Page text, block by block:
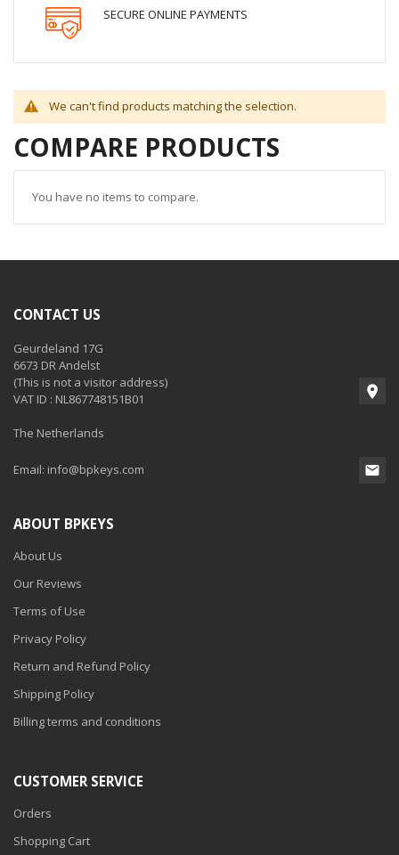
SECURE ONLINE PAYMENTS
We can't find products matching the selection.
COMPARE PRODUCTS
You have no items to compare.
CONTACT US
Geurdeland 17G
6673 DR Andelst
(This is not a visitor address)
VAT ID : NL867748151B01
The Netherlands
Email: info@bpkeys.com
ABOUT BPKEYS
About Us
Our Reviews
Terms of Use
Privacy Policy
Return and Refund Policy
Shipping Policy
Billing terms and conditions
CUSTOMER SERVICE
Orders
Shopping Cart